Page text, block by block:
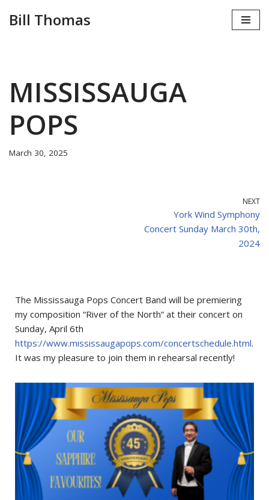
Bill Thomas
MISSISSAUGA
POPS
March 30, 2025
NEXT
York Wind Symphony
Concert Sunday March 30th,
2024
The Mississauga Pops Concert Band will be premiering
my composition “River of the North” at their concert on
Sunday, April 6th
https://www.mississaugapops.com/concertschedule.html.
It was my pleasure to join them in rehearsal recently!